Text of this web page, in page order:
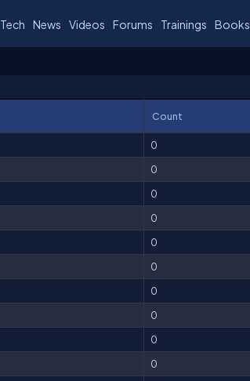
Tech News Videos Forums Trainings Books
Count
0
0
0
0
0
0
0
0
0
0